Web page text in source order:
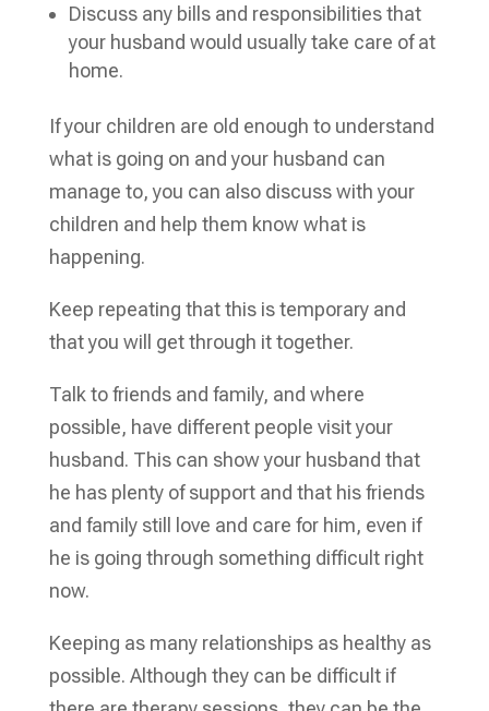
Discuss any bills and responsibilities that
your husband would usually take care of at
home.
If your children are old enough to understand
what is going on and your husband can
manage to, you can also discuss with your
children and help them know what is
happening.
Keep repeating that this is temporary and
that you will get through it together.
Talk to friends and family, and where
possible, have different people visit your
husband. This can show your husband that
he has plenty of support and that his friends
and family still love and care for him, even if
he is going through something difficult right
now.
Keeping as many relationships as healthy as
possible. Although they can be difficult if